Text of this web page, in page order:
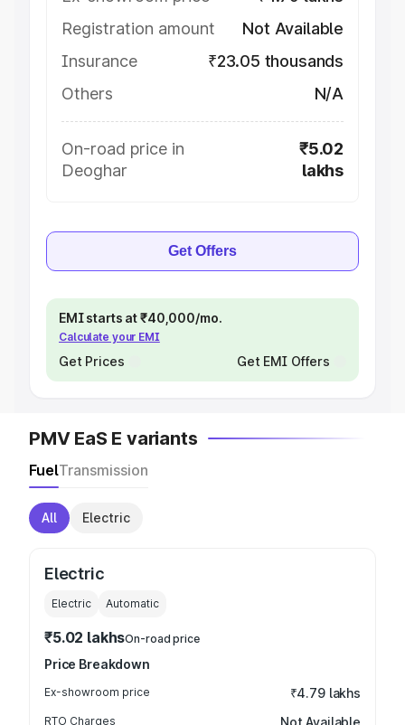
Registration amount
Not Available
Insurance
₹23.05 thousands
Others
N/A
On-road price in
Deoghar
₹5.02
lakhs
Get Offers
EMI starts at ₹40,000/mo.
Calculate your EMI
Get Prices Get EMI Offers
PMV EaS E variants
FuelTransmission
All Electric
Electric
Electric Automatic
₹5.02 lakhsOn-road price
Price Breakdown
Ex-showroom price ₹4.79 lakhs
RTO Charges Not Available